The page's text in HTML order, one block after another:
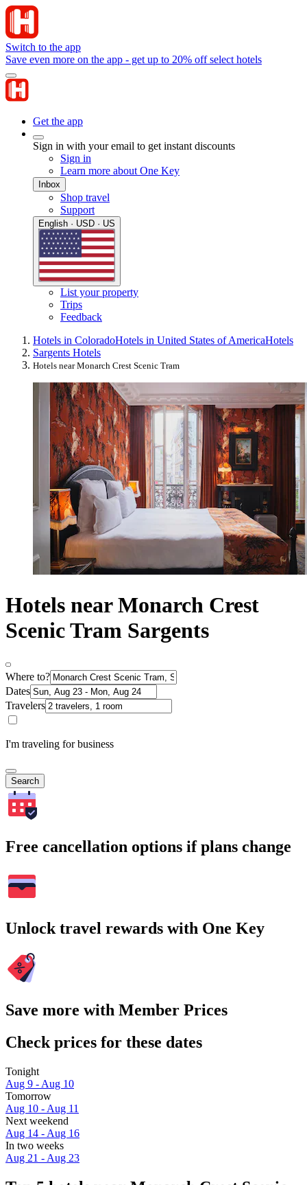
Switch to the app
Save even more on the app - get up to 20% off select hotels
Get the app
Sign in with your email to get instant discounts
Sign in
Learn more about One Key
Inbox
Shop travel
Support
English · USD · US
List your property
Trips
Feedback
Hotels in ColoradoHotels in United States of AmericaHotels
Sargents Hotels
Hotels near Monarch Crest Scenic Tram
Hotels near Monarch Crest
Scenic Tram Sargents
Where to?
Dates
Travelers
I'm traveling for business
Search
Free cancellation options if plans change
Unlock travel rewards with One Key
Save more with Member Prices
Check prices for these dates
Tonight
Aug 9 - Aug 10
Tomorrow
Aug 10 - Aug 11
Next weekend
Aug 14 - Aug 16
In two weeks
Aug 21 - Aug 23